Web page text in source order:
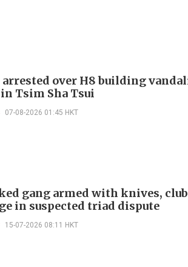
arrested over H8 building
Tsim Sha Tsui
07-08-2026 01:45 HKT
gang armed with knives,
in suspected triad dispute
15-07-2026 08:11 HKT